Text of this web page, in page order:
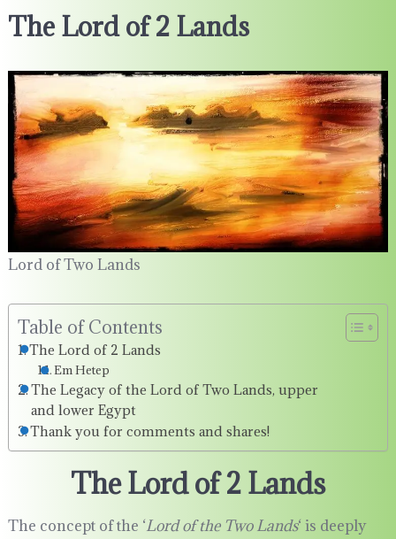
The Lord of 2 Lands
Lord of Two Lands
Table of Contents
The Lord of 2 Lands
Em Hetep
The Legacy of the Lord of Two Lands, upper
and lower Egypt
Thank you for comments and shares!
The Lord of 2 Lands
The concept of the ‘Lord of the Two Lands‘ is deeply